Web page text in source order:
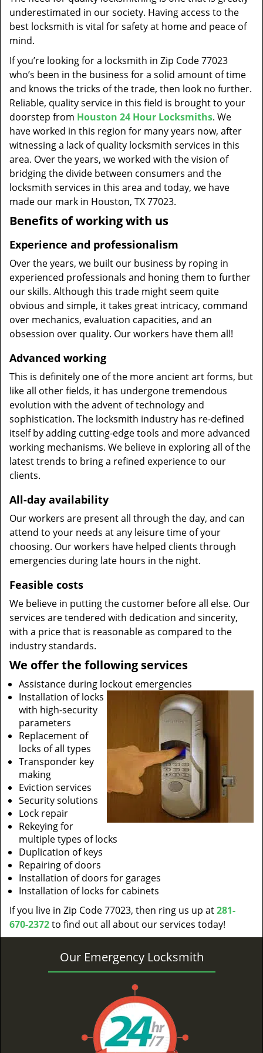
t
o
underestimated in our society. Having access to the
best locksmith is vital for safety at home and peace of
mind.
If you’re looking for a locksmith in Zip Code 77023
who’s been in the business for a solid amount of time
and knows the tricks of the trade, then look no further.
Reliable, quality service in this field is brought to your
doorstep from Houston 24 Hour Locksmiths. We
have worked in this region for many years now, after
witnessing a lack of quality locksmith services in this
area. Over the years, we worked with the vision of
bridging the divide between consumers and the
locksmith services in this area and today, we have
made our mark in Houston, TX 77023.
Benefits of working with us
Experience and professionalism
Over the years, we built our business by roping in
experienced professionals and honing them to further
our skills. Although this trade might seem quite
obvious and simple, it takes great intricacy, command
over mechanics, evaluation capacities, and an
obsession over quality. Our workers have them all!
Advanced working
This is definitely one of the more ancient art forms, but
like all other fields, it has undergone tremendous
evolution with the advent of technology and
sophistication. The locksmith industry has re-defined
itself by adding cutting-edge tools and more advanced
working mechanisms. We believe in exploring all of the
latest trends to bring a refined experience to our
clients.
All-day availability
Our workers are present all through the day, and can
attend to your needs at any leisure time of your
choosing. Our workers have helped clients through
emergencies during late hours in the night.
Feasible costs
We believe in putting the customer before all else. Our
services are tendered with dedication and sincerity,
with a price that is reasonable as compared to the
industry standards.
We offer the following services
Assistance during lockout emergencies
Installation of locks
with high-security
parameters
Replacement of
locks of all types
Transponder key
making
Eviction services
Security solutions
Lock repair
Rekeying for
multiple types of locks
Duplication of keys
Repairing of doors
Installation of doors for garages
Installation of locks for cabinets
If you live in Zip Code 77023, then ring us up at281-
670-2372to find out all about our services today!
Our Emergency Locksmith